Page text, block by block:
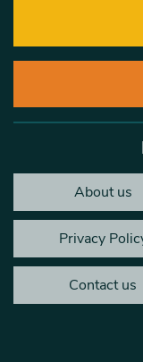
About us
Privacy
Contact us